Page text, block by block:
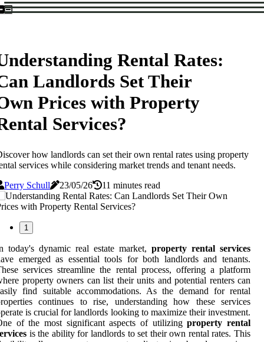
Rental Rates:
Landlords Set Their
Prices with Property
Services?
how landlords can set their own rental rates using property
services while considering market trends and tenant needs.
Perry Schull
23/05/26 11 minutes read
1
today's dynamic real estate market, property rental services
emerged as essential tools for both landlords and tenants.
services streamline the rental process, offering a platform
property owners can list their units and potential renters can
find suitable accommodations. As the demand for rental
continues to rise, understanding how these services
is crucial for landlords looking to maximize their investment.
of the most significant aspects of utilizingproperty rental
is the ability for landlords to set their own rental rates. This